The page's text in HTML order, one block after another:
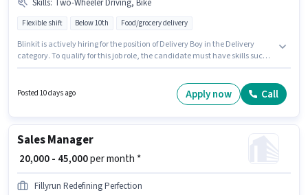
Skills: Two-Wheeler Driving, Bike
Flexible shift Below 10th Food/grocery delivery
Blinkit is actively hiring for the position of Delivery Boy in the Delivery
category. To qualify for this job role, the candidate must have skills such
Below 10th can apply for this job position. Having access to Bike is
Posted 10 days ago Apply now Call
Sales Manager
₹ 20,000 - 45,000per month *
Fillyrun Redefining Perfection